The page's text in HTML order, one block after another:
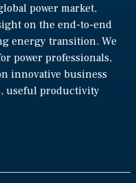
power market,
on the end-to-end
energy transition. We
power professionals,
innovative business
useful productivity